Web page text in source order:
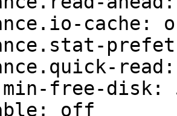
cache:
free-disk:
off